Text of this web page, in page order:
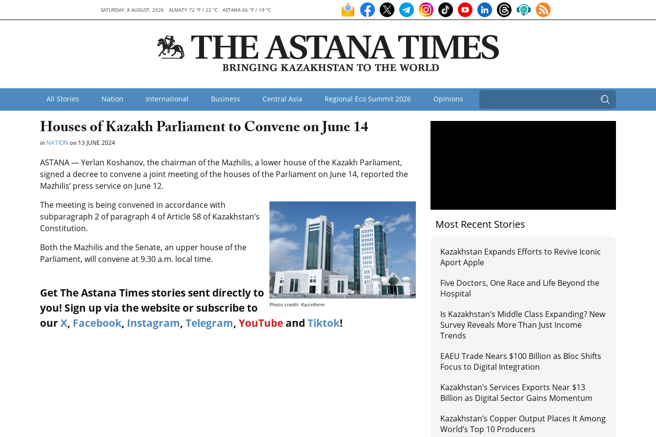
SATURDAY, 8 AUGUST, 2026 ALMATY 72 °F / 22 °C ASTANA 66 °F / 19 °C
All Stories Nation International Business Central Asia Regional Eco Summit 2026 Opinions
Houses of Kazakh Parliament to Convene on June 14
in NATION on 13 JUNE 2024
ASTANA — Yerlan Koshanov, the chairman of the Mazhilis, a lower house of the Kazakh Parliament,
signed a decree to convene a joint meeting of the houses of the Parliament on June 14, reported the
Mazhilis’ press service on June 12.
Photo credit: Kazinform
The meeting is being convened in accordance with
subparagraph 2 of paragraph 4 of Article 58 of Kazakhstan’s
Constitution.
Both the Mazhilis and the Senate, an upper house of the
Parliament, will convene at 9.30 a.m. local time.
Get The Astana Times stories sent directly to
you! Sign up via the website or subscribe to
our X, Facebook, Instagram, Telegram, YouTube and Tiktok!
Most Recent Stories
Kazakhstan Expands Efforts to Revive Iconic
Aport Apple
Five Doctors, One Race and Life Beyond the
Hospital
Is Kazakhstan’s Middle Class Expanding? New
Survey Reveals More Than Just Income
Trends
EAEU Trade Nears $100 Billion as Bloc Shifts
Focus to Digital Integration
Kazakhstan’s Services Exports Near $13
Billion as Digital Sector Gains Momentum
Kazakhstan’s Copper Output Places It Among
World’s Top 10 Producers